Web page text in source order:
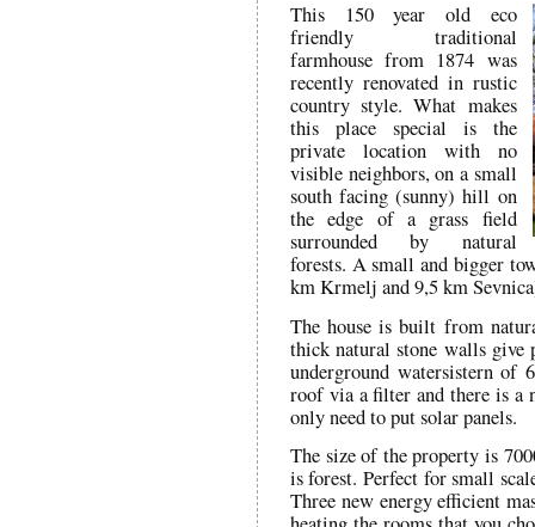
This 150 year old eco
friendly traditional
farmhouse from 1874 was
recently renovated in rustic
country style. What makes
this place special is the
private location with no
visible neighbors, on a small
south facing (sunny) hill on
the edge of a grass field
surrounded by natural
forests. A small and bigger
km Krmelj and 9,5 km
The house is built from
thick natural stone walls give
underground watersistern
roof via a filter and there is a
only need to put solar panels.
The size of the property is
is forest. Perfect for small
Three new energy efficient